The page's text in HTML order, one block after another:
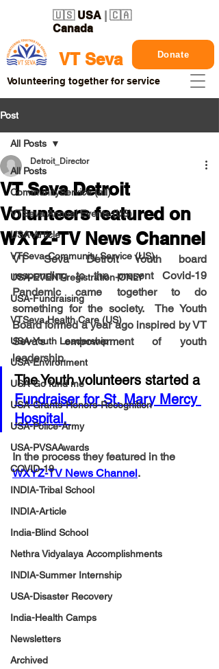
VT Seva
🇺🇸 USA | 🇨🇦
Canada
Donate
Volunteering together for service
Post
All Posts
CommunityService (all)
VTSeva Annual Events (US)
USA-Article
VTSeva-Community Service (US)
USA-EVENT-registration-ONLY
USA-Fundraising
VTSeva Health Care (US)
USA-Youth Leadership
USA-Environment
USA-Go fund me
USA-Grants-Honors-Recognition
USA-Police-Army
USA-PVSAAwards
COVID-19
INDIA-Tribal School
INDIA-Article
India-Blind School
Nethra Vidyalaya Accomplishments
INDIA-Summer Internship
USA-Disaster Recovery
India-Health Camps
Newsletters
Archived
All Posts
VT Seva Detroit
Volunteers featured on
WXYZ-TV News Channel
Detroit_Director
VT Seva Detroit Youth board
responding to the present Covid-19
Pandemic came together to do
something for the society.  The Youth
Board formed a year ago inspired by VT
Seva's empowerment of youth
leadership.
The Youth volunteers started a
Fundraiser for St. Mary Mercy
Hospital.
In the process they featured in the
WXYZ-TV News Channel.